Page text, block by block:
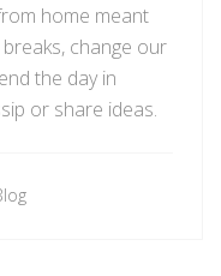
home meant
change our
the day in
or share ideas.